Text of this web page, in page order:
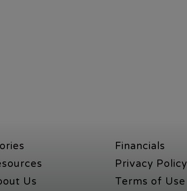
Us
Financials
Privacy Policy
Terms of Use